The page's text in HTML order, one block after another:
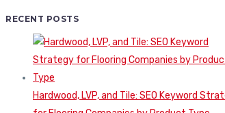
RECENT POSTS
Hardwood, LVP, and Tile: SEO Keyword